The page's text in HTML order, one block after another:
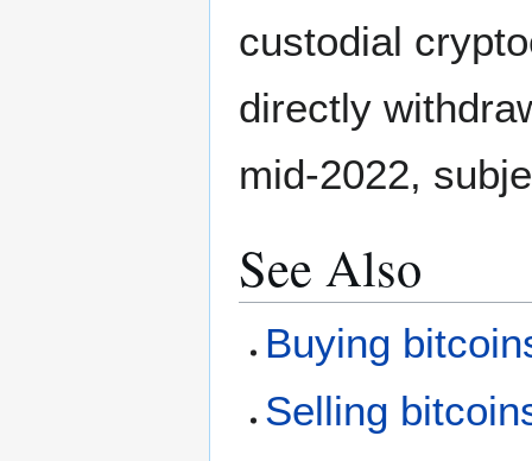
custodial
directly
mid-2022,
See Also
Buying
Selling